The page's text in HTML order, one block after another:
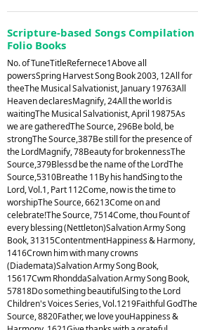
Scripture-based Songs Compilation
Folio Books
No. of TuneTitleRefernece1Above all
powersSpring Harvest Song Book 2003, 12All for
theeThe Musical Salvationist, January 19763All
Heaven declaresMagnify, 24All the world is
waitingThe Musical Salvationist, April 19875As
we are gatheredThe Source, 296Be bold, be
strongThe Source,387Be still for the presence of
the LordMagnify, 78Beauty for brokennessThe
Source,379Blessd be the name of the LordThe
Source,5310Breathe 11By his handSing to the
Lord, Vol.1, Part 112Come, now is the time to
worshipThe Source, 66213Come on and
celebrate!The Source, 7514Come, thou Fount of
every blessing (Nettleton)Salvation Army Song
Book, 31315ContentmentHappiness & Harmony,
1416Crown him with many crowns
(Diademata)Salvation Army Song Book,
15617Cwm RhonddaSalvation Army Song Book,
57818Do something beautifulSing to the Lord
Children's Voices Series, Vol.1219Faithful GodThe
Source, 8820Father, we love youHappiness &